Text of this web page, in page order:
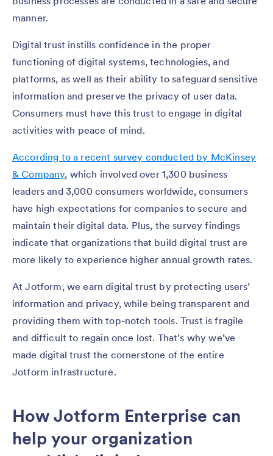
manner.
Digital trust instills confidence in the proper
functioning of digital systems, technologies, and
platforms, as well as their ability to safeguard sensitive
information and preserve the privacy of user data.
Consumers must have this trust to engage in digital
activities with peace of mind.
According to a recent survey conducted by McKinsey
& Company, which involved over 1,300 business
leaders and 3,000 consumers worldwide, consumers
have high expectations for companies to secure and
maintain their digital data. Plus, the survey findings
indicate that organizations that build digital trust are
more likely to experience higher annual growth rates.
At Jotform, we earn digital trust by protecting users’
information and privacy, while being transparent and
providing them with top-notch tools. Trust is fragile
and difficult to regain once lost. That’s why we’ve
made digital trust the cornerstone of the entire
Jotform infrastructure.
How Jotform Enterprise can
help your organization